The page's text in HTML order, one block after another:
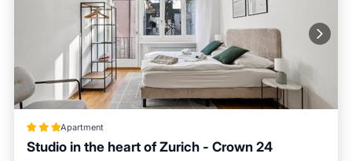
Apartment
Studio in the heart of Zurich - Crown 24